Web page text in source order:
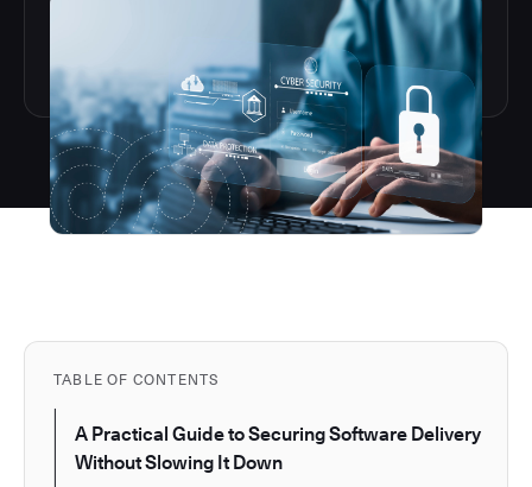
TABLE OF CONTENTS
A Practical Guide to Securing Software Delivery
Without Slowing It Down